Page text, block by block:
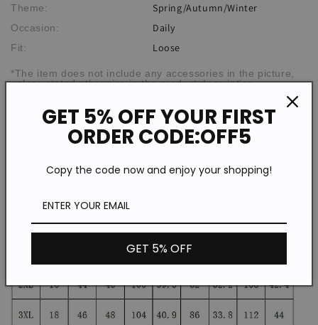
Theme: Spring/Autumn/Winter
Occasion: Daily
Fit: Loose
*The item does not include any accessories in the picture,
unless stated otherwise in the product description.
GET 5% OFF YOUR FIRST
ORDER CODE:OFF5
Copy the code now and enjoy your shopping!
GET 5% OFF